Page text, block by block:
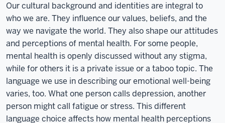
Our cultural background and identities are integral to
who we are. They influence our values, beliefs, and the
way we navigate the world. They also shape our attitudes
and perceptions of mental health. For some people,
mental health is openly discussed without any stigma,
while for others it is a private issue or a taboo topic. The
language we use in describing our emotional well-being
varies, too. What one person calls depression, another
person might call fatigue or stress. This different
language choice affects how mental health perceptions